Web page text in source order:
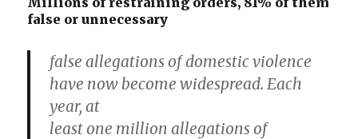
false or unnecessary
false allegations of domestic violence
have now become widespread. Each
year, at
least one million allegations of